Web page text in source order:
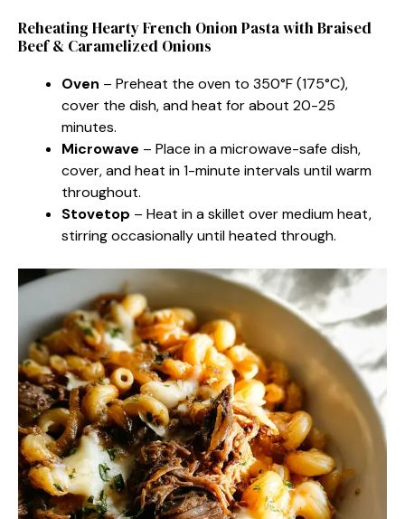
Reheating Hearty French Onion Pasta with Braised
Beef & Caramelized Onions
Oven – Preheat the oven to 350°F (175°C),
cover the dish, and heat for about 20-25
minutes.
Microwave – Place in a microwave-safe dish,
cover, and heat in 1-minute intervals until warm
throughout.
Stovetop – Heat in a skillet over medium heat,
stirring occasionally until heated through.